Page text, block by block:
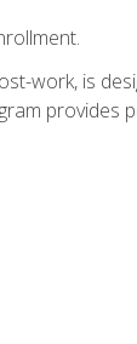
work, is
provides